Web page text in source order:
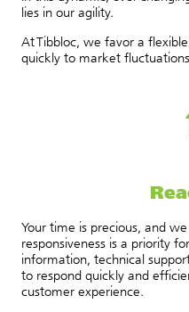
lies in our agility.
At Tibbloc, we favor a
quickly to market
Your time is precious, and
responsiveness is a priority
information, technical
to respond quickly and
customer experience.